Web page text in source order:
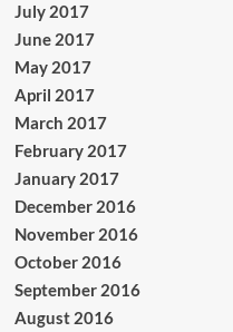
July 2017
June 2017
May 2017
April 2017
March 2017
February 2017
January 2017
December 2016
November 2016
October 2016
September 2016
August 2016